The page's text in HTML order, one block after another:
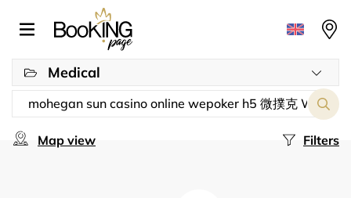
Medical
Filters
Map view